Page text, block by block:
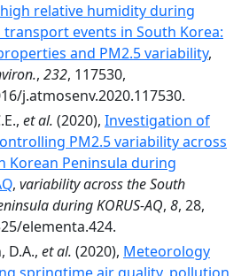
relative humidity during
events in South Korea:
and PM2.5 variability,
, 232, 117530,
j.atmosenv.2020.117530.
et al. (2020), Investigation of
PM2.5 variability across
Korean Peninsula during
, variability across the South
during KORUS-AQ, 8, 28,
elementa.424.
D.A., et al. (2020), Meteorology